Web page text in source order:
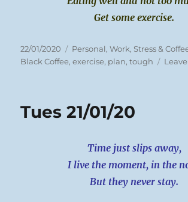
Get some exercise.
Posted
on
22/01/2020 Categories
Personal,Work, Stress &
Black Coffee,exercise, plan,tough
Tues 21/01/20
Time just slips away,
I live the moment, in the
But they never stay.